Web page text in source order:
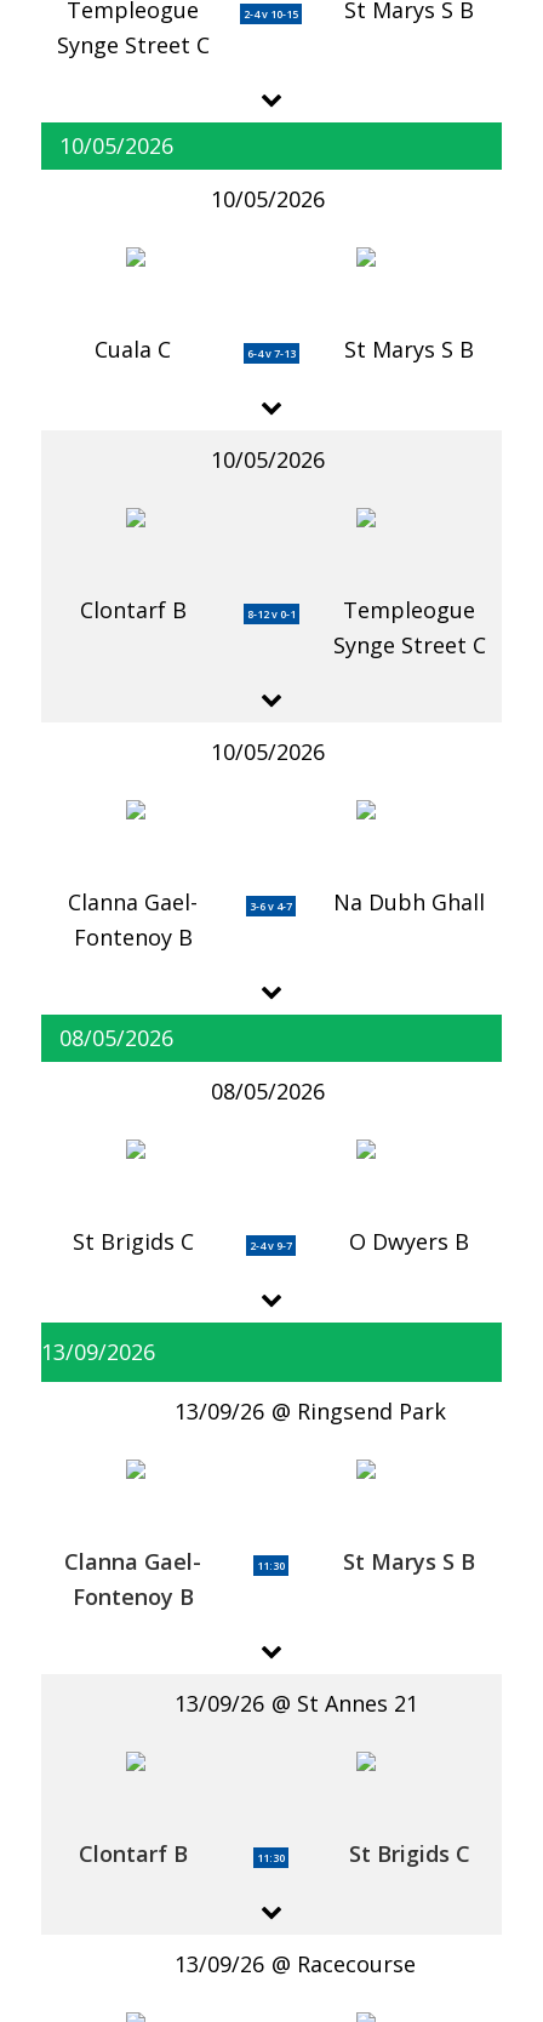
Templeogue
Synge Street C
2-4 v 10-15 St Marys S B
10/05/2026
10/05/2026
Cuala C 6-4 v 7-13 St Marys S B
10/05/2026
Clontarf B 8-12 v 0-1
Templeogue
Synge Street C
10/05/2026
Clanna Gael-
Fontenoy B
3-6 v 4-7 Na Dubh Ghall
08/05/2026
08/05/2026
St Brigids C 2-4 v 9-7 O Dwyers B
13/09/2026
13/09/26 Ringsend Park
Clanna Gael-
Fontenoy B
11:30 St Marys S B
13/09/26 St Annes 21
Clontarf B 11:30 St Brigids C
13/09/26 Racecourse